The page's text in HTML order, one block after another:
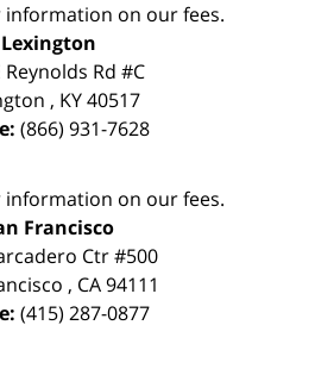
information on our fees.
Lexington
Reynolds Rd #C
, KY40517
(866) 931-7628
information on our fees.
Francisco
Ctr #500
, CA 94111
(415) 287-0877